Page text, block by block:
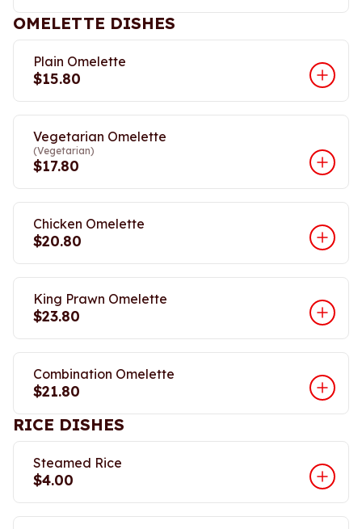
OMELETTE DISHES
Plain Omelette
$15.80
Vegetarian Omelette
(Vegetarian)
$17.80
Chicken Omelette
$20.80
King Prawn Omelette
$23.80
Combination Omelette
$21.80
RICE DISHES
Steamed Rice
$4.00